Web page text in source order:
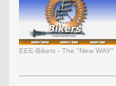
EEE-Bikers - The "New WAY"